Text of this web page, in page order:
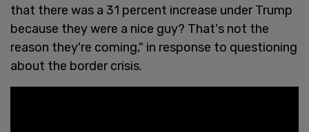
that there was a 31 percent increase under Trump
because they were a nice guy? That's not the
reason they're coming," in response to questioning
about the border crisis.